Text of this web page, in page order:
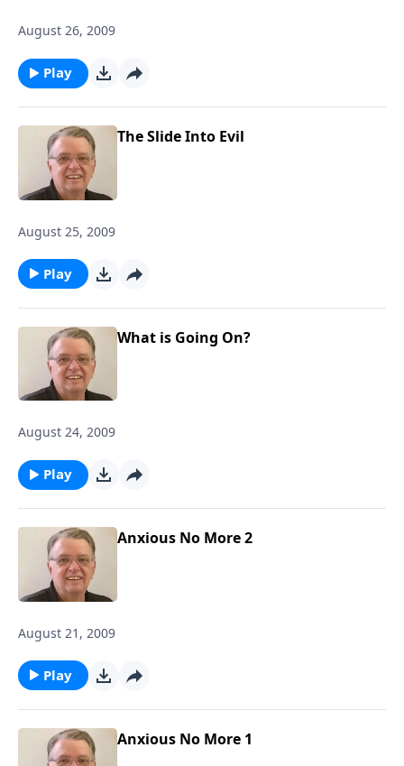
August 26, 2009
Play
The Slide Into Evil
August 25, 2009
Play
What is Going On?
August 24, 2009
Play
Anxious No More 2
August 21, 2009
Play
Anxious No More 1